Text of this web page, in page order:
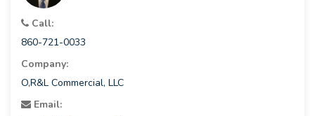
Call:
860-721-0033
Company:
O,R&L Commercial, LLC
Email: